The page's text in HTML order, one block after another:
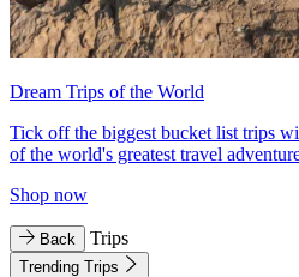
Dream Trips of the World
Tick off the biggest bucket list trips
of the world's greatest travel
Shop now
Back Trips
Trending Trips